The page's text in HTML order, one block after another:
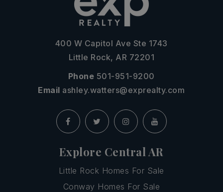
400 W Capitol Ave Ste 1743
Little Rock, AR 72201
Phone 501-951-9200
Email ashley.watters@exprealty.com
Explore Central AR
Little Rock Homes For Sale
Conway Homes For Sale